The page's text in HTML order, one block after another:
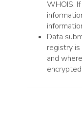
WHOIS.
Data
registry is
and